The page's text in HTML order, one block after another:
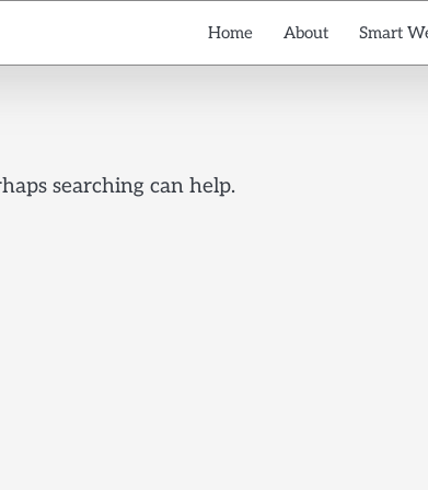
Home About Smart
searching can help.